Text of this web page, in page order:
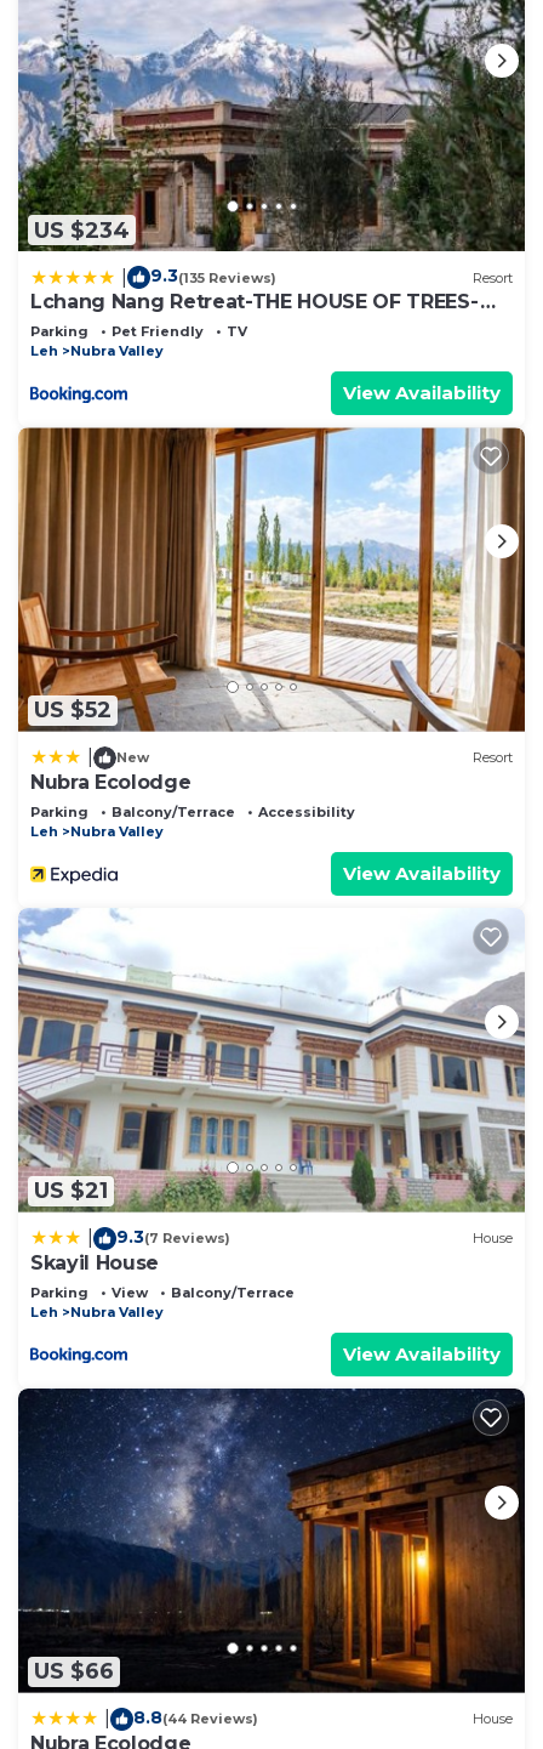
US $234
9.3(135 Reviews) Resort
Lchang Nang Retreat-THE HOUSE OF TREES-
Nubra Valley
Parking Pet Friendly
TV
Leh
Nubra Valley
View Availability
US $52
New Resort
Nubra Ecolodge
Parking Balcony/Terrace
Accessibility
Leh
Nubra Valley
View Availability
US $21
9.3(7 Reviews) House
Skayil House
Parking View
Balcony/Terrace
Leh
Nubra Valley
View Availability
US $66
8.8(44 Reviews) House
Nubra Ecolodge